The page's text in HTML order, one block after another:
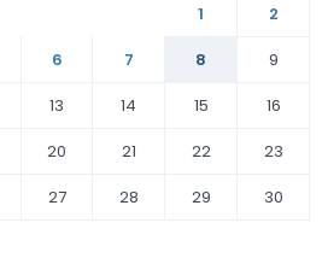
1
2
6 7 8
9
13 14 15
16
20 21 22
23
27 28 29
30